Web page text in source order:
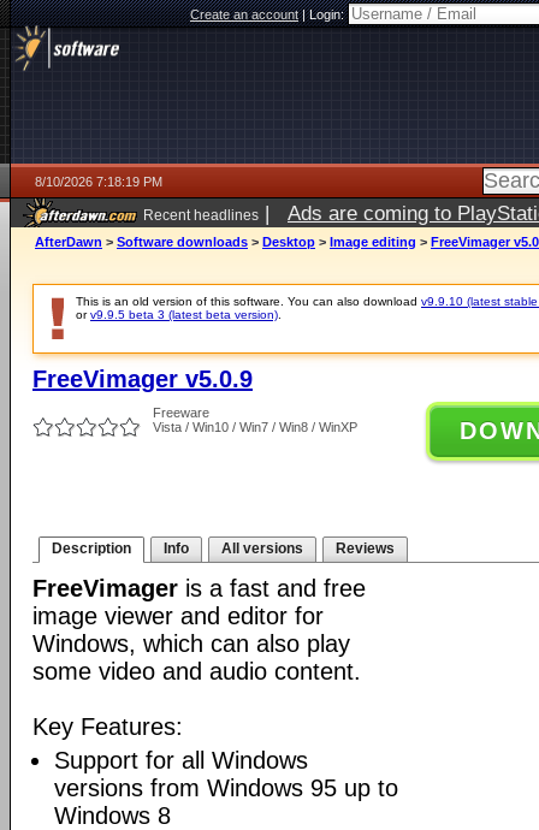
Create an account|Login:
8/10/2026 7:18:19 PM
Recent headlines | Ads are coming to
AfterDawn > Software downloads > Desktop > Image editing > FreeVimager
This is an old version of this software. You can also download v9.9.10 (latest
orv9.9.5 beta 3 (latest beta version)
FreeVimager v5.0.9
Freeware
Vista / Win10 / Win7 / Win8 / WinXP
Description Info All versions Reviews
FreeVimager is a fast and free
image viewer and editor for
Windows, which can also play
some video and audio content.
Key Features:
Support for all Windows
versions from Windows 95 up to
Windows 8